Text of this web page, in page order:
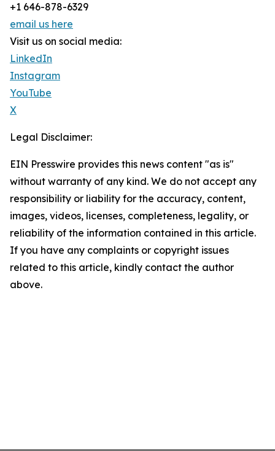
+1 646-878-6329
email us here
Visit us on social media:
LinkedIn
Instagram
YouTube
X
Legal Disclaimer:
EIN Presswire provides this news content "as is"
without warranty of any kind. We do not accept any
responsibility or liability for the accuracy, content,
images, videos, licenses, completeness, legality, or
reliability of the information contained in this article.
If you have any complaints or copyright issues
related to this article, kindly contact the author
above.